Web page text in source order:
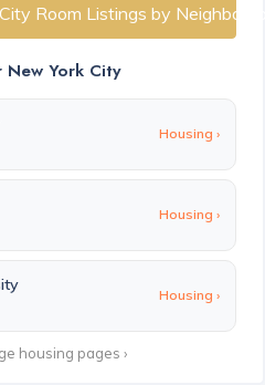
Room Listings by
New York City
Housing ›
Housing ›
Housing ›
housing pages ›